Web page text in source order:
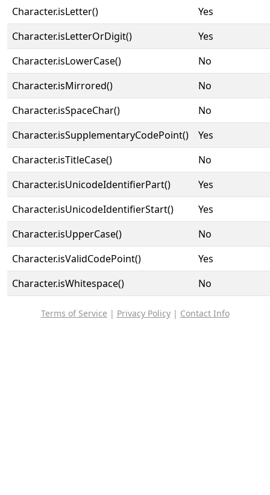
Character.isLetter()
Yes
Character.isLetterOrDigit()
Yes
Character.isLowerCase()
No
Character.isMirrored()
No
Character.isSpaceChar()
No
Character.isSupplementaryCodePoint()
Yes
Character.isTitleCase()
No
Character.isUnicodeIdentifierPart()
Yes
Character.isUnicodeIdentifierStart()
Yes
Character.isUpperCase()
No
Character.isValidCodePoint()
Yes
Character.isWhitespace()
No
Terms of Service | Privacy Policy| Contact Info